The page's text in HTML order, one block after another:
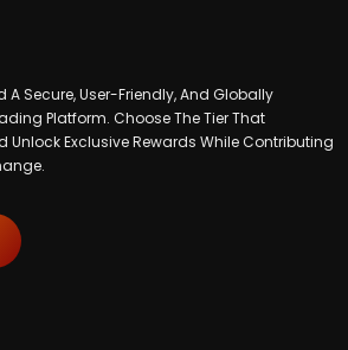
A Secure, User-Friendly, And Globally
Platform. Choose The Tier That
Unlock Exclusive Rewards While Contributing